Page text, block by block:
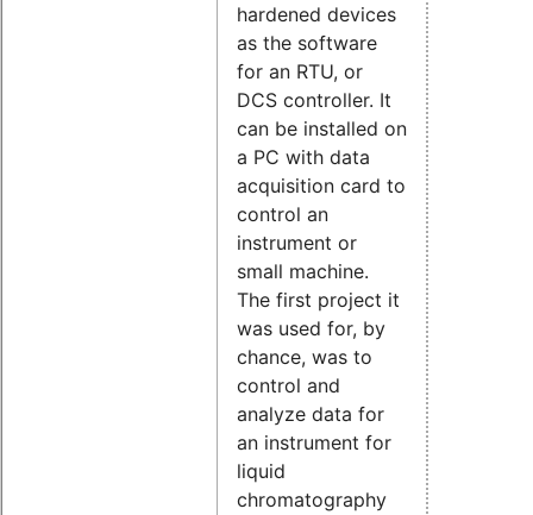
hardened devices
as the software
for an RTU, or
DCS controller. It
can be installed on
a PC with data
acquisition card to
control an
instrument or
small machine.
The first project it
was used for, by
chance, was to
control and
analyze data for
an instrument for
liquid
chromatography